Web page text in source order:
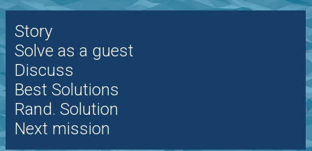
Story
Solve as a guest
Discuss
Best Solutions
Rand. Solution
Next mission